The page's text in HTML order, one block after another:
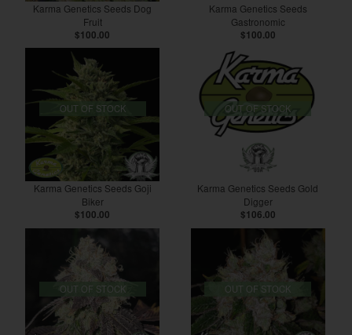
Karma Genetics Seeds Dog
Fruit
$100.00
Karma Genetics Seeds
Gastronomic
$100.00
OUT OF STOCK
Karma Genetics Seeds Goji
Biker
$100.00
OUT OF STOCK
Karma Genetics Seeds Gold
Digger
$106.00
OUT OF STOCK OUT OF STOCK